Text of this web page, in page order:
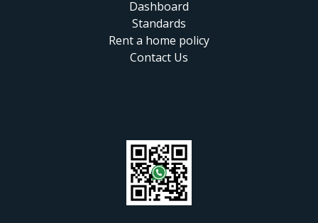
Dashboard
Standards
Rent a home policy
Contact Us